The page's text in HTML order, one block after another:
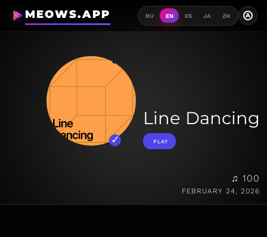
MEOWS.APP RU EN ES JA ZH A
Line Dancing
PLAY
♫ 100
FEBRUARY 24, 2026